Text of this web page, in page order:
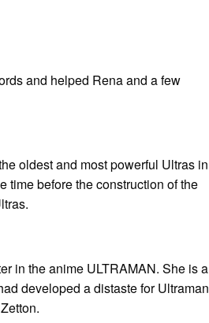
and helped Rena and a few
oldest and most powerful Ultras in
time before the construction of the
in the anime ULTRAMAN. She is a
developed a distaste for Ultraman